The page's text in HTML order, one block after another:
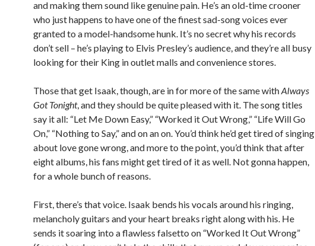
and making them sound like genuine pain. He’s an old-time crooner
who just happens to have one of the finest sad-song voices ever
granted to a model-handsome hunk. It’s no secret why his records
don’t sell – he’s playing to Elvis Presley’s audience, and they’re all busy
looking for their King in outlet malls and convenience stores.
Those that get Isaak, though, are in for more of the same withAlways
Got Tonight, and they should be quite pleased with it. The song titles
say it all: “Let Me Down Easy,” “Worked it Out Wrong,” “Life Will Go
On,” “Nothing to Say,” and on an on. You’d think he’d get tired of singing
about love gone wrong, and more to the point, you’d think that after
eight albums, his fans might get tired of it as well. Not gonna happen,
for a whole bunch of reasons.
First, there’s that voice. Isaak bends his vocals around his ringing,
melancholy guitars and your heart breaks right along with his. He
sends it soaring into a flawless falsetto on “Worked It Out Wrong”